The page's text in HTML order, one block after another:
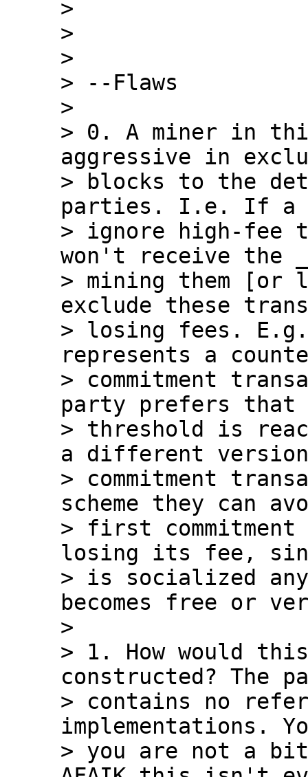
>
>
>
> --Flaws
>
> 0. A miner in
aggressive in
> blocks to the
parties. I.e. If a
> ignore high-fee
won't receive the
> mining them [or
exclude these
> losing fees.
represents a
> commitment
party prefers that
> threshold is
a different
> commitment
scheme they can
> first
losing its fee,
> is socialized
becomes free or
>
> 1. How would
constructed? The
> contains no
implementations.
> you are not a